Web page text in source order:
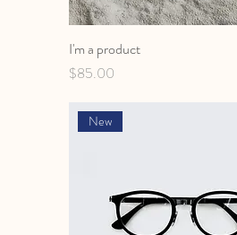
I'm a product
Price
$85.00
New